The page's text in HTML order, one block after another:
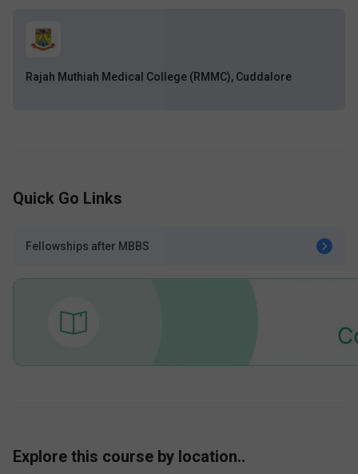
Rajah Muthiah Medical College (RMMC), Cuddalore
Quick Go Links
Fellowships after MBBS
Explore this course by location..